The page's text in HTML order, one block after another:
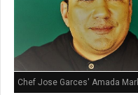
Chef Jose Garces' Amada